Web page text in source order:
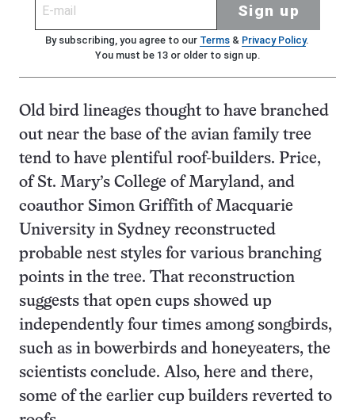
Sign up
By subscribing, you agree to our Terms& Privacy Policy.
You must be 13 or older to sign up.
Old bird lineages thought to have branched
out near the base of the avian family tree
tend to have plentiful roof-builders. Price,
of St. Mary’s College of Maryland, and
coauthor Simon Griffith of Macquarie
University in Sydney reconstructed
probable nest styles for various branching
points in the tree. That reconstruction
suggests that open cups showed up
independently four times among songbirds,
such as in bowerbirds and honeyeaters, the
scientists conclude. Also, here and there,
some of the earlier cup builders reverted to